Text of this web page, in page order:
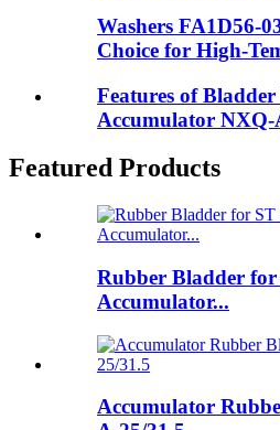
Washers FA1D56-
Choice for High-
Features of
Accumulator
Featured Products
Rubber Bladder for
Accumulator...
Accumulator